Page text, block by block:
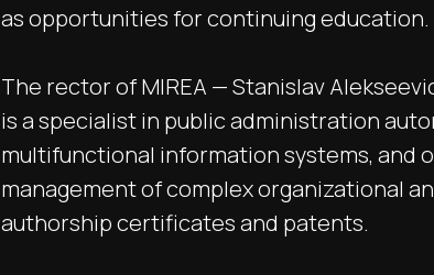
as opportunities for continuing education.
The rector of MIREA — Stanislav
is a specialist in public administration
multifunctional information systems, and
management of complex organizational
authorship certificates and patents.